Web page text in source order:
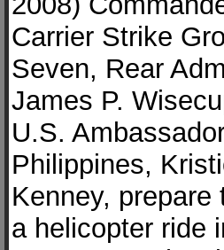
Carrier Strike
Seven, Rear
James P.
U.S.
Philippines,
Kenney, prepare
a helicopter ride